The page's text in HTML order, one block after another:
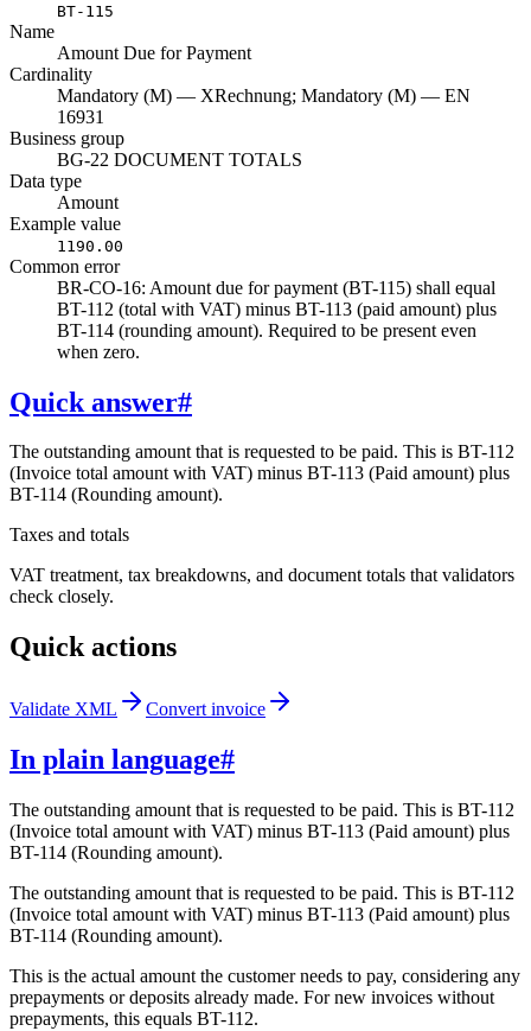
BT-115
Name
Amount Due for Payment
Cardinality
Mandatory (M) — XRechnung; Mandatory (M) — EN
16931
Business group
BG-22 DOCUMENT TOTALS
Data type
Amount
Example value
1190.00
Common error
BR-CO-16: Amount due for payment (BT-115) shall equal
BT-112 (total with VAT) minus BT-113 (paid amount) plus
BT-114 (rounding amount). Required to be present even
when zero.
Quick answer#
The outstanding amount that is requested to be paid. This is BT-112
(Invoice total amount with VAT) minus BT-113 (Paid amount) plus
BT-114 (Rounding amount).
Taxes and totals
VAT treatment, tax breakdowns, and document totals that validators
check closely.
Quick actions
Validate XML Convert invoice
In plain language#
The outstanding amount that is requested to be paid. This is BT-112
(Invoice total amount with VAT) minus BT-113 (Paid amount) plus
BT-114 (Rounding amount).
The outstanding amount that is requested to be paid. This is BT-112
(Invoice total amount with VAT) minus BT-113 (Paid amount) plus
BT-114 (Rounding amount).
This is the actual amount the customer needs to pay, considering any
prepayments or deposits already made. For new invoices without
prepayments, this equals BT-112.